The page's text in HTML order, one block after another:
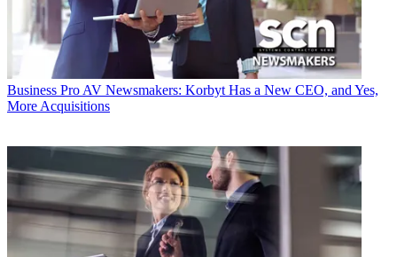
Business Pro AV Newsmakers: Korbyt Has a New CEO, and Yes,
More Acquisitions